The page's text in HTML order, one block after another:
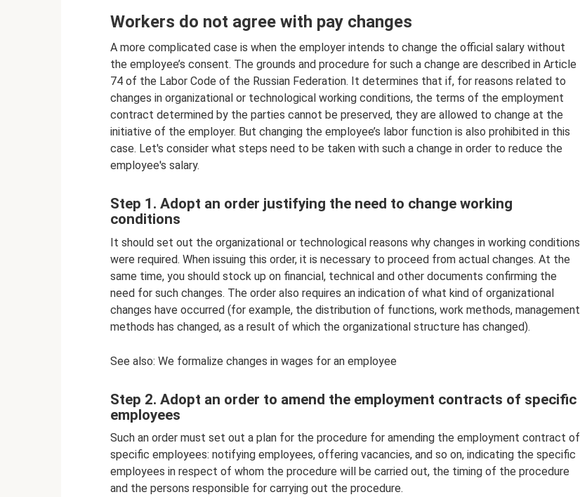
Workers do not agree with pay changes
A more complicated case is when the employer intends to change the official salary without
the employee’s consent. The grounds and procedure for such a change are described in Article
74 of the Labor Code of the Russian Federation. It determines that if, for reasons related to
changes in organizational or technological working conditions, the terms of the employment
contract determined by the parties cannot be preserved, they are allowed to change at the
initiative of the employer. But changing the employee’s labor function is also prohibited in this
case. Let's consider what steps need to be taken with such a change in order to reduce the
employee's salary.
Step 1. Adopt an order justifying the need to change working
conditions
It should set out the organizational or technological reasons why changes in working conditions
were required. When issuing this order, it is necessary to proceed from actual changes. At the
same time, you should stock up on financial, technical and other documents confirming the
need for such changes. The order also requires an indication of what kind of organizational
changes have occurred (for example, the distribution of functions, work methods, management
methods has changed, as a result of which the organizational structure has changed).
See also: We formalize changes in wages for an employee
Step 2. Adopt an order to amend the employment contracts of specific
employees
Such an order must set out a plan for the procedure for amending the employment contract of
specific employees: notifying employees, offering vacancies, and so on, indicating the specific
employees in respect of whom the procedure will be carried out, the timing of the procedure
and the persons responsible for carrying out the procedure.